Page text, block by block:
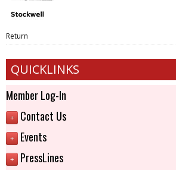
Return
QUICKLINKS
Member Log-In
+ Contact Us
+ Events
+ PressLines